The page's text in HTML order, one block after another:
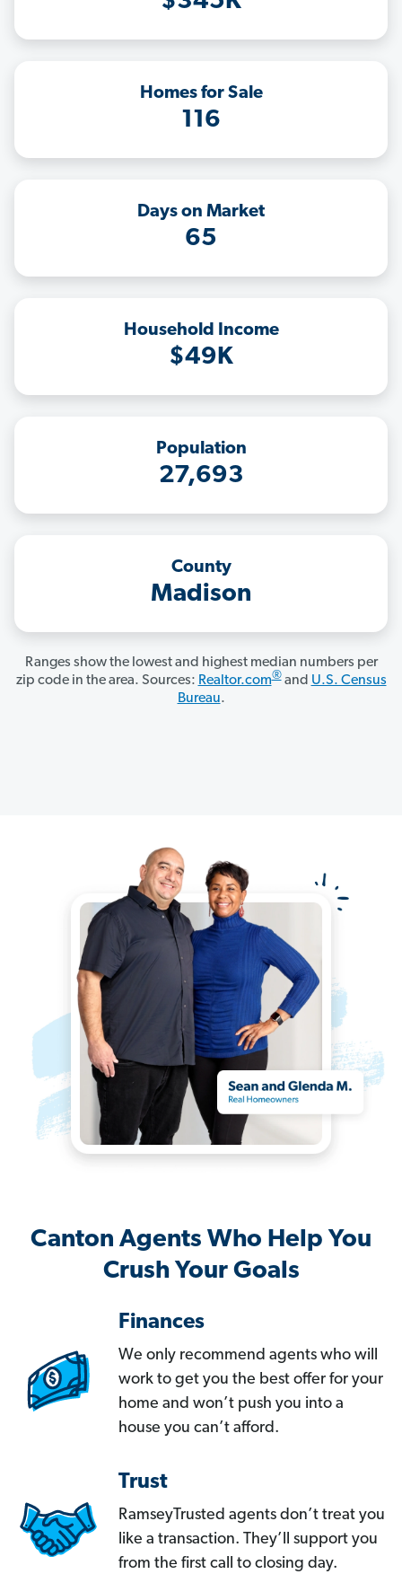
Homes for Sale
116
Days on Market
65
Household Income
$49K
Population
27,693
County
Madison
Ranges show the lowest and highest median numbers per
zip code in the area. Sources: Realtor.com®and U.S. Census
Bureau.
Canton Agents Who Help You
Crush Your Goals
Finances
We only recommend agents who will
work to get you the best offer for your
home and won’t push you into a
house you can’t afford.
Trust
RamseyTrusted agents don’t treat you
like a transaction. They’ll support you
from the first call to closing day.